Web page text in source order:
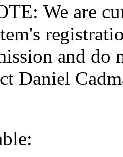
We are
and do
Daniel